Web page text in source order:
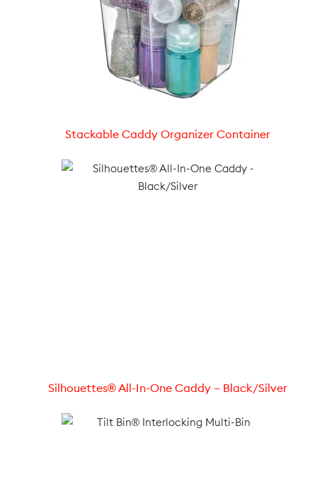
Stackable Caddy Organizer Container
Silhouettes® All-In-One Caddy – Black/Silver